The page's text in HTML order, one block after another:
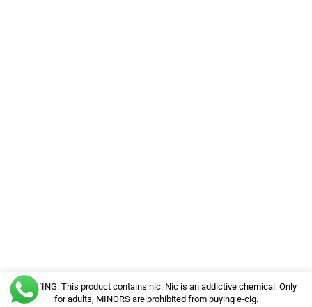
WARNING: This product contains nic. Nic is an addictive chemical. Only
for adults, MINORS are prohibited from buying e-cig.